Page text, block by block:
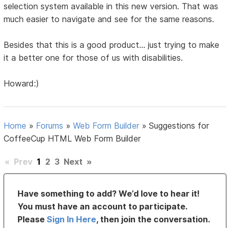
selection system available in this new version. That was
much easier to navigate and see for the same reasons.
Besides that this is a good product... just trying to make
it a better one for those of us with disabilities.
Howard:)
Home » Forums »Web Form Builder »Suggestions for
CoffeeCup HTML Web Form Builder
« Prev 1 2 3 Next »
Have something to add? We’d love to hear it!
You must have an account to participate.
PleaseSign In Here, then join the conversation.